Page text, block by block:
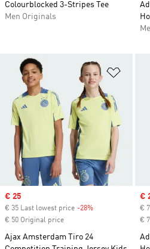
Colourblocked 3-Stripes Tee
Men Originals
Add
Sale price
€ 25
€ 35 Last lowest price -28%
€ 50 Original price
Ajax Amsterdam Tiro 24
€
€
€